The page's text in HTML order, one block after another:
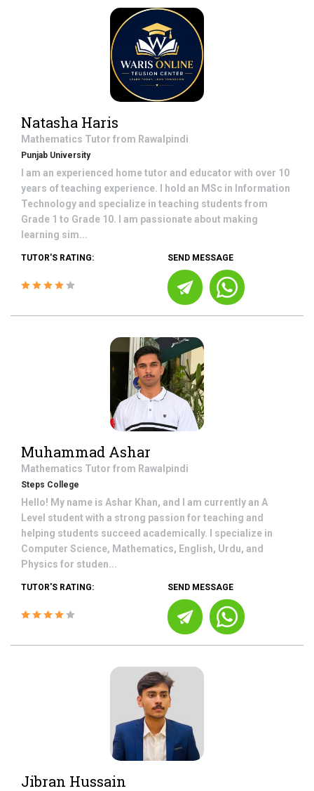
Natasha Haris
Mathematics Tutor from Rawalpindi
Punjab University
I am an experienced home tutor and educator with over 10
years of teaching experience. I hold an MSc in Information
Technology and specialize in teaching students from
Grade 1 to Grade 10. I am passionate about making
learning sim...
TUTOR'S RATING: SEND MESSAGE
Muhammad Ashar
Mathematics Tutor from Rawalpindi
Steps College
Hello! My name is Ashar Khan, and I am currently an A
Level student with a strong passion for teaching and
helping students succeed academically. I specialize in
Computer Science, Mathematics, English, Urdu, and
Physics for studen...
TUTOR'S RATING: SEND MESSAGE
Jibran Hussain